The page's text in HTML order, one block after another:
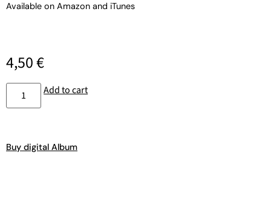
Available on Amazon and iTunes
4,50€
Add to cart
Buy digital Album